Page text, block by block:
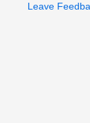
Leave